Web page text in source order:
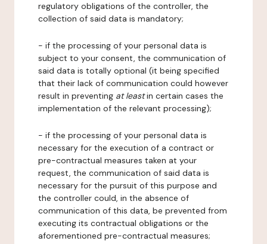
regulatory obligations of the controller, the
collection of said data is mandatory;
- if the processing of your personal data is
subject to your consent, the communication of
said data is totally optional (it being specified
that their lack of communication could however
result in preventing at leastin certain cases the
implementation of the relevant processing);
- if the processing of your personal data is
necessary for the execution of a contract or
pre-contractual measures taken at your
request, the communication of said data is
necessary for the pursuit of this purpose and
the controller could, in the absence of
communication of this data, be prevented from
executing its contractual obligations or the
aforementioned pre-contractual measures;